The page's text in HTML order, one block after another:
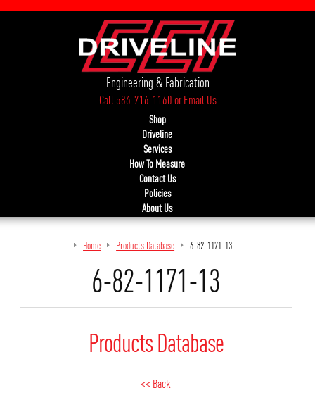
Engineering & Fabrication
Call 586-716-1160orEmail Us
Shop
Driveline
Services
How To Measure
Contact Us
Policies
About Us
Home Products Database 6-82-1171-13
6-82-1171-13
Products Database
<< Back